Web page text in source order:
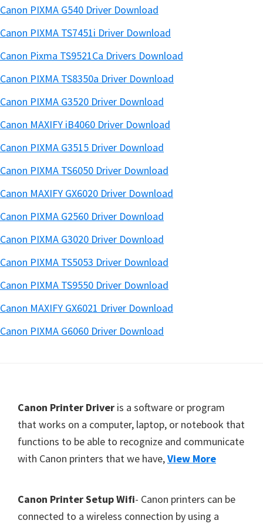
Canon PIXMA G540 Driver Download
Canon PIXMA TS7451i Driver Download
Canon Pixma TS9521Ca Drivers Download
Canon PIXMA TS8350a Driver Download
Canon PIXMA G3520 Driver Download
Canon MAXIFY iB4060 Driver Download
Canon PIXMA G3515 Driver Download
Canon PIXMA TS6050 Driver Download
Canon MAXIFY GX6020 Driver Download
Canon PIXMA G2560 Driver Download
Canon PIXMA G3020 Driver Download
Canon PIXMA TS5053 Driver Download
Canon PIXMA TS9550 Driver Download
Canon MAXIFY GX6021 Driver Download
Canon PIXMA G6060 Driver Download
Footer
Canon Printer Driver is a software or program
that works on a computer, laptop, or notebook that
functions to be able to recognize and communicate
with Canon printers that we have,View More
Canon Printer Setup Wifi- Canon printers can be
connected to a wireless connection by using a